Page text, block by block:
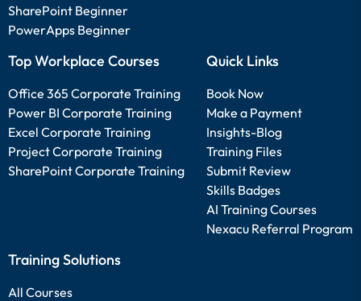
SharePoint Beginner
PowerApps Beginner
Top Workplace Courses
Office 365 Corporate Training
Power BI Corporate Training
Excel Corporate Training
Project Corporate Training
SharePoint Corporate Training
Quick Links
Book Now
Make a Payment
Insights-Blog
Training Files
Submit Review
Skills Badges
AI Training Courses
Nexacu Referral Program
Training Solutions
All Courses